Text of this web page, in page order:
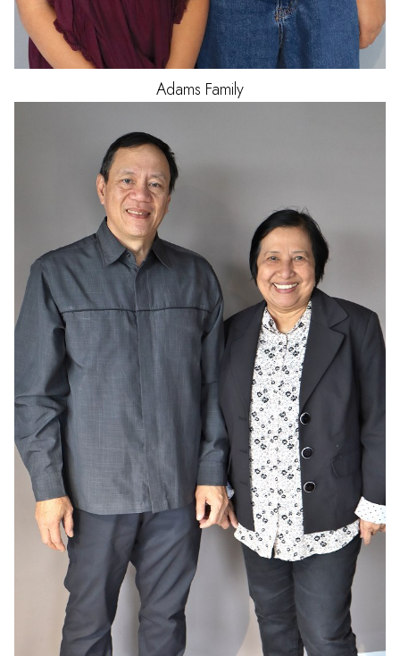
Adams Family